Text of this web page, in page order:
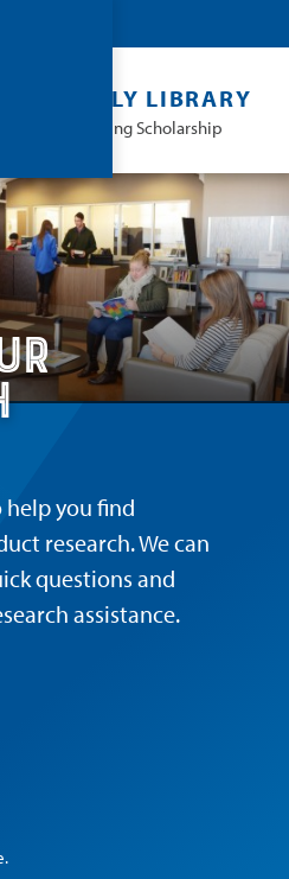
FAMILY LIBRARY
& Advancing Scholarship
help you find
research. We can
questions and
assistance.